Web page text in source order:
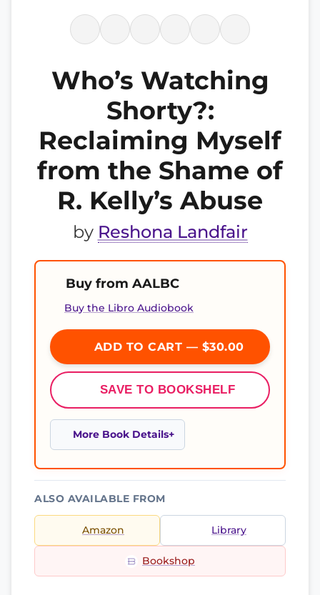
Who’s Watching
Shorty?:
Reclaiming Myself
from the Shame of
R. Kelly’s Abuse
by Reshona Landfair
Buy from AALBC
Buy the Libro Audiobook
ADD TO CART — $30.00
SAVE TO BOOKSHELF
More Book Details
ALSO AVAILABLE FROM
Amazon Library
Bookshop